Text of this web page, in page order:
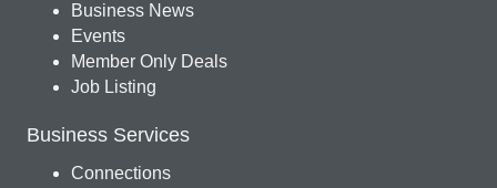
Business News
Events
Member Only Deals
Job Listing
Business Services
Connections